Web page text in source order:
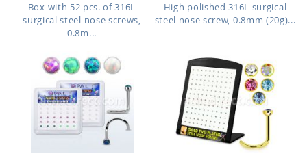
Box with 52 pcs. of 316L
surgical steel nose screws,
0.8m...
High polished 316L surgical
steel nose screw, 0.8mm (20g)...